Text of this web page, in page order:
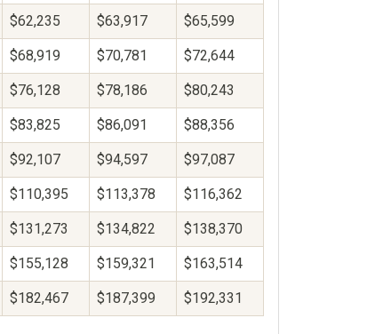
$62,235 $63,917 $65,599
$68,919 $70,781 $72,644
$76,128 $78,186 $80,243
$83,825 $86,091 $88,356
$92,107 $94,597 $97,087
$110,395 $113,378 $116,362
$131,273 $134,822 $138,370
$155,128 $159,321 $163,514
$182,467 $187,399 $192,331